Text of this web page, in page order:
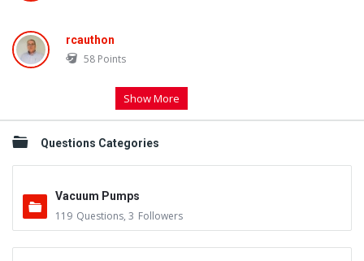
rcauthon
58 Points
Show More
Questions Categories
Vacuum Pumps
119 Questions, 3 Followers